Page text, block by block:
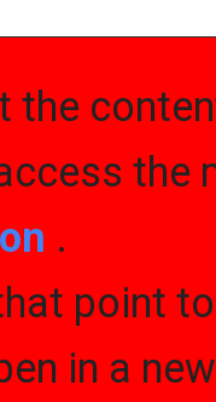
the
the
.
point
in a